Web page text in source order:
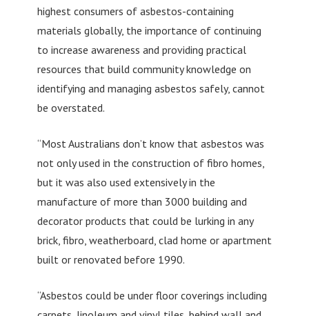
highest consumers of asbestos-containing
materials globally, the importance of continuing
to increase awareness and providing practical
resources that build community knowledge on
identifying and managing asbestos safely, cannot
be overstated.
“Most Australians don’t know that asbestos was
not only used in the construction of fibro homes,
but it was also used extensively in the
manufacture of more than 3000 building and
decorator products that could be lurking in any
brick, fibro, weatherboard, clad home or apartment
built or renovated before 1990.
“Asbestos could be under floor coverings including